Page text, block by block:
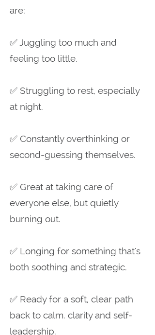
are:
✅ Juggling too much and
feeling too little.
✅ Struggling to rest, especially
at night.
✅ Constantly overthinking or
second-guessing themselves.
✅ Great at taking care of
everyone else, but quietly
burning out.
✅ Longing for something that's
both soothing and strategic.
✅ Ready for a soft, clear path
back to calm. clarity and self-
leadership.